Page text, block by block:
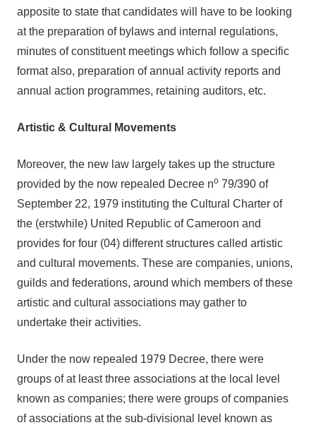
apposite to state that candidates will have to be looking
at the preparation of bylaws and internal regulations,
minutes of constituent meetings which follow a specific
format also, preparation of annual activity reports and
annual action programmes, retaining auditors, etc.
Artistic & Cultural Movements
Moreover, the new law largely takes up the structure
provided by the now repealed Decree no 79/390 of
September 22, 1979 instituting the Cultural Charter of
the (erstwhile) United Republic of Cameroon and
provides for four (04) different structures called artistic
and cultural movements. These are companies, unions,
guilds and federations, around which members of these
artistic and cultural associations may gather to
undertake their activities.
Under the now repealed 1979 Decree, there were
groups of at least three associations at the local level
known as companies; there were groups of companies
of associations at the sub-divisional level known as